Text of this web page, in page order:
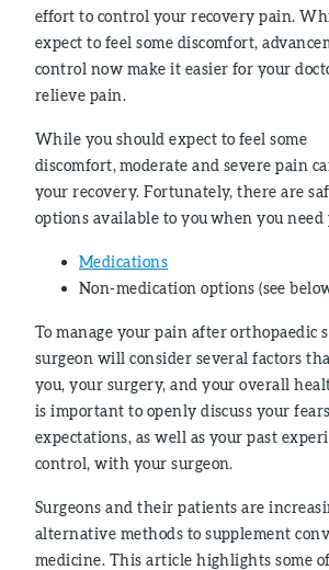
effort to control your recovery pain.
expect to feel some discomfort,
control now make it easier for your
relieve pain.
While you should expect to feel some
discomfort, moderate and severe pain
your recovery. Fortunately, there are
options available to you when you
Medications
Non-medication options (see
To manage your pain after orthopaedic
surgeon will consider several factors
you, your surgery, and your overall
is important to openly discuss your
expectations, as well as your past
control, with your surgeon.
Surgeons and their patients are
alternative methods to supplement
medicine. This article highlights some